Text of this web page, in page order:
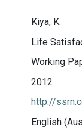
Kiya, K.
Life
Working
2012
http://
English